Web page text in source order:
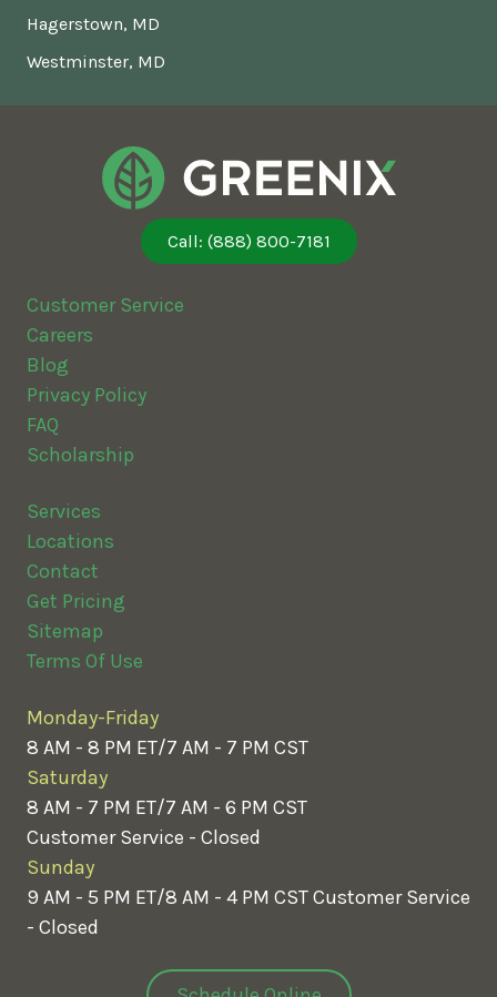
Hagerstown, MD
Westminster, MD
Call: (888) 800-7181
Customer Service
Careers
Blog
Privacy Policy
FAQ
Scholarship
Services
Locations
Contact
Get Pricing
Sitemap
Terms Of Use
Monday-Friday
8 AM - 8 PM ET/7 AM - 7 PM CST
Saturday
8 AM - 7 PM ET/7 AM - 6 PM CST
Customer Service - Closed
Sunday
9 AM - 5 PM ET/8 AM - 4 PM CSTCustomer Service
- Closed